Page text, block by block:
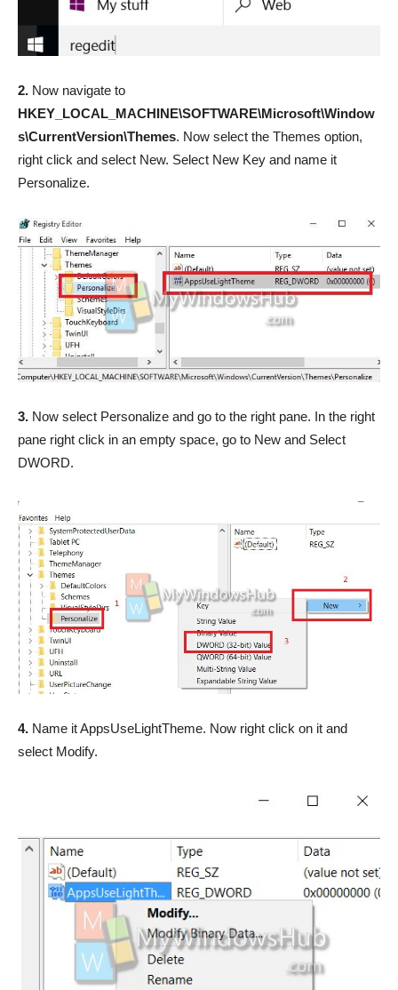
2. Now navigate to
HKEY_LOCAL_MACHINE\SOFTWARE\Microsoft\Window
s\CurrentVersion\Themes. Now select the Themes option,
right click and select New. Select New Key and name it
Personalize.
3. Now select Personalize and go to the right pane. In the right
pane right click in an empty space, go to New and Select
DWORD.
4. Name it AppsUseLightTheme. Now right click on it and
select Modify.